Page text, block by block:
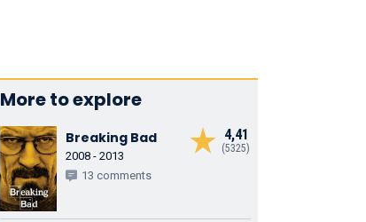
More to explore
4,41
(5325)
Breaking Bad
2008 - 2013
13 comments